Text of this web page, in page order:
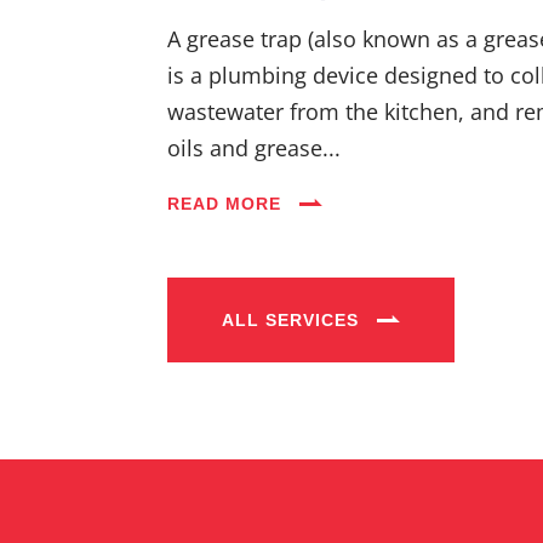
A grease trap (also known as a
is a plumbing device designed to
wastewater from the kitchen, and
oils and grease...
READ MORE
ALL SERVICES